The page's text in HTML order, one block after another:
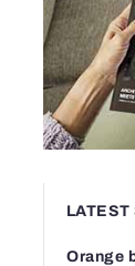
LATEST
Orange